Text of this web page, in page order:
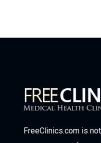
FreeClinics.com is